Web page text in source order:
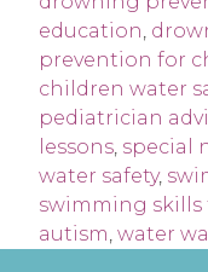
education,
prevention for
children water
pediatrician
lessons, special
water safety,
swimming skills
autism, water